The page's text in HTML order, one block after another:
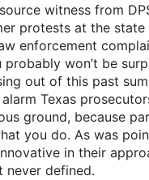
witness from
protests at the
enforcement
won’t be
out of this past
Texas
ground, because
you do. As was
in their
never defined.